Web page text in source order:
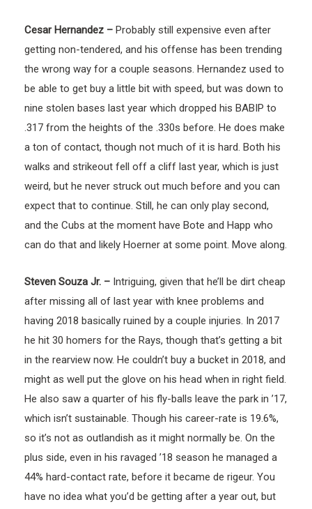
Cesar Hernandez – Probably still expensive even after
getting non-tendered, and his offense has been trending
the wrong way for a couple seasons. Hernandez used to
be able to get buy a little bit with speed, but was down to
nine stolen bases last year which dropped his BABIP to
.317 from the heights of the .330s before. He does make
a ton of contact, though not much of it is hard. Both his
walks and strikeout fell off a cliff last year, which is just
weird, but he never struck out much before and you can
expect that to continue. Still, he can only play second,
and the Cubs at the moment have Bote and Happ who
can do that and likely Hoerner at some point. Move along.
Steven Souza Jr. – Intriguing, given that he’ll be dirt cheap
after missing all of last year with knee problems and
having 2018 basically ruined by a couple injuries. In 2017
he hit 30 homers for the Rays, though that’s getting a bit
in the rearview now. He couldn’t buy a bucket in 2018, and
might as well put the glove on his head when in right field.
He also saw a quarter of his fly-balls leave the park in ’17,
which isn’t sustainable. Though his career-rate is 19.6%,
so it’s not as outlandish as it might normally be. On the
plus side, even in his ravaged ’18 season he managed a
44% hard-contact rate, before it became de rigeur. You
have no idea what you’d be getting after a year out, but